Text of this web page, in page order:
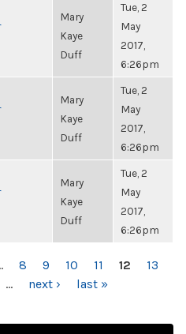
Mary
Kaye
Duff
Tue, 2
May
2017,
6:26pm
Mary
Kaye
Duff
Tue, 2
May
2017,
6:26pm
Mary
Kaye
Duff
Tue, 2
May
2017,
6:26pm
8 9 10 11 12
13
… next › last »